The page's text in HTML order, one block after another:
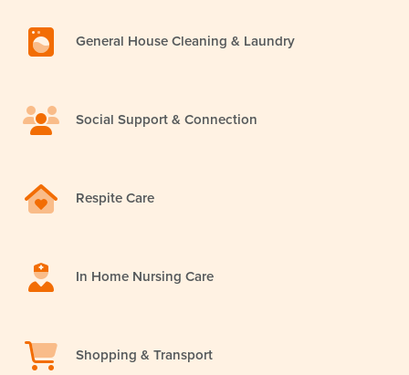
General House Cleaning & Laundry
Social Support & Connection
Respite Care
In Home Nursing Care
Shopping & Transport